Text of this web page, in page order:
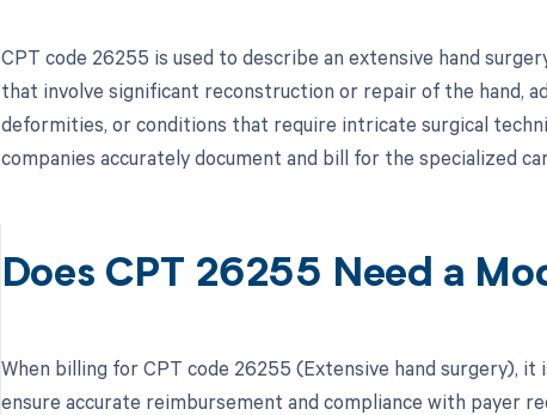
CPT code 26255 is used to describe an extensive hand
that involve significant reconstruction or repair of the hand,
deformities, or conditions that require intricate surgical
companies accurately document and bill for the specialized
Does CPT 26255 Need a
When billing for CPT code 26255 (Extensive hand surgery),
ensure accurate reimbursement and compliance with payer